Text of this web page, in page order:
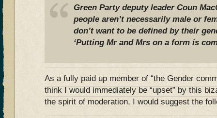
Green Party deputy leader Coun
people aren’t necessarily male or
don’t want to be defined by their
‘Putting Mr and Mrs on a form is
As a fully paid up member of “the Gender
think I would immediately be “upset” by this
the spirit of moderation, I would suggest the